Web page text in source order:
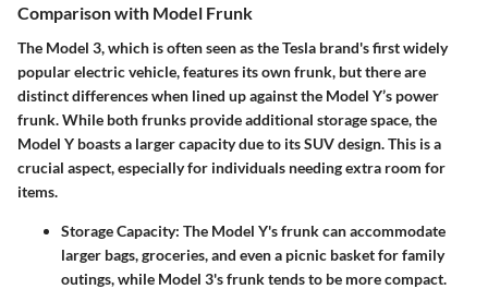
Comparison with Model Frunk
The Model 3, which is often seen as the Tesla brand's first widely
popular electric vehicle, features its own frunk, but there are
distinct differences when lined up against the Model Y’s power
frunk. While both frunks provide additional storage space, the
Model Y boasts a larger capacity due to its SUV design. This is a
crucial aspect, especially for individuals needing extra room for
items.
Storage Capacity: The Model Y's frunk can accommodate
larger bags, groceries, and even a picnic basket for family
outings, while Model 3's frunk tends to be more compact.